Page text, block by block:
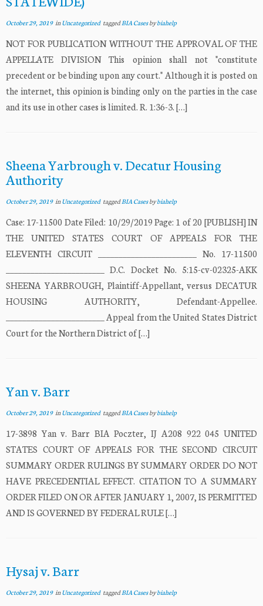
October 29, 2019inUncategorized taggedBIA Casesbybiahelp
NOT FOR PUBLICATION WITHOUT THE APPROVAL OF THE
APPELLATE DIVISION This opinion shall not "constitute
precedent or be binding upon any court." Although it is posted on
the internet, this opinion is binding only on the parties in the case
and its use in other cases is limited. R. 1:36-3. […]
Sheena Yarbrough v. Decatur Housing
Authority
October 29, 2019inUncategorized taggedBIA Casesbybiahelp
Case: 17-11500 Date Filed: 10/29/2019 Page: 1 of 20 [PUBLISH] IN
THE UNITED STATES COURT OF APPEALS FOR THE
ELEVENTH CIRCUIT ________________________ No. 17-11500
________________________ D.C. Docket No. 5:15-cv-02325-AKK
SHEENA YARBROUGH, Plaintiff-Appellant, versus DECATUR
HOUSING AUTHORITY, Defendant-Appellee.
________________________ Appeal from the United States District
Court for the Northern District of […]
Yan v. Barr
October 29, 2019inUncategorized taggedBIA Casesbybiahelp
17-3898 Yan v. Barr BIA Poczter, IJ A208 922 045 UNITED
STATES COURT OF APPEALS FOR THE SECOND CIRCUIT
SUMMARY ORDER RULINGS BY SUMMARY ORDER DO NOT
HAVE PRECEDENTIAL EFFECT. CITATION TO A SUMMARY
ORDER FILED ON OR AFTER JANUARY 1, 2007, IS PERMITTED
AND IS GOVERNED BY FEDERAL RULE […]
Hysaj v. Barr
October 29, 2019inUncategorized taggedBIA Casesbybiahelp